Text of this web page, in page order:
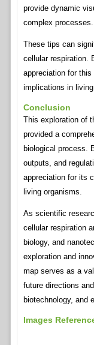
provide dynamic
complex processes.
These tips can
cellular respiration.
appreciation for
implications in
Conclusion
This exploration of
provided a
biological process.
outputs, and
appreciation for its
living organisms.
As scientific
cellular respiration
biology, and
exploration and
map serves as a
future directions
biotechnology, and
Images